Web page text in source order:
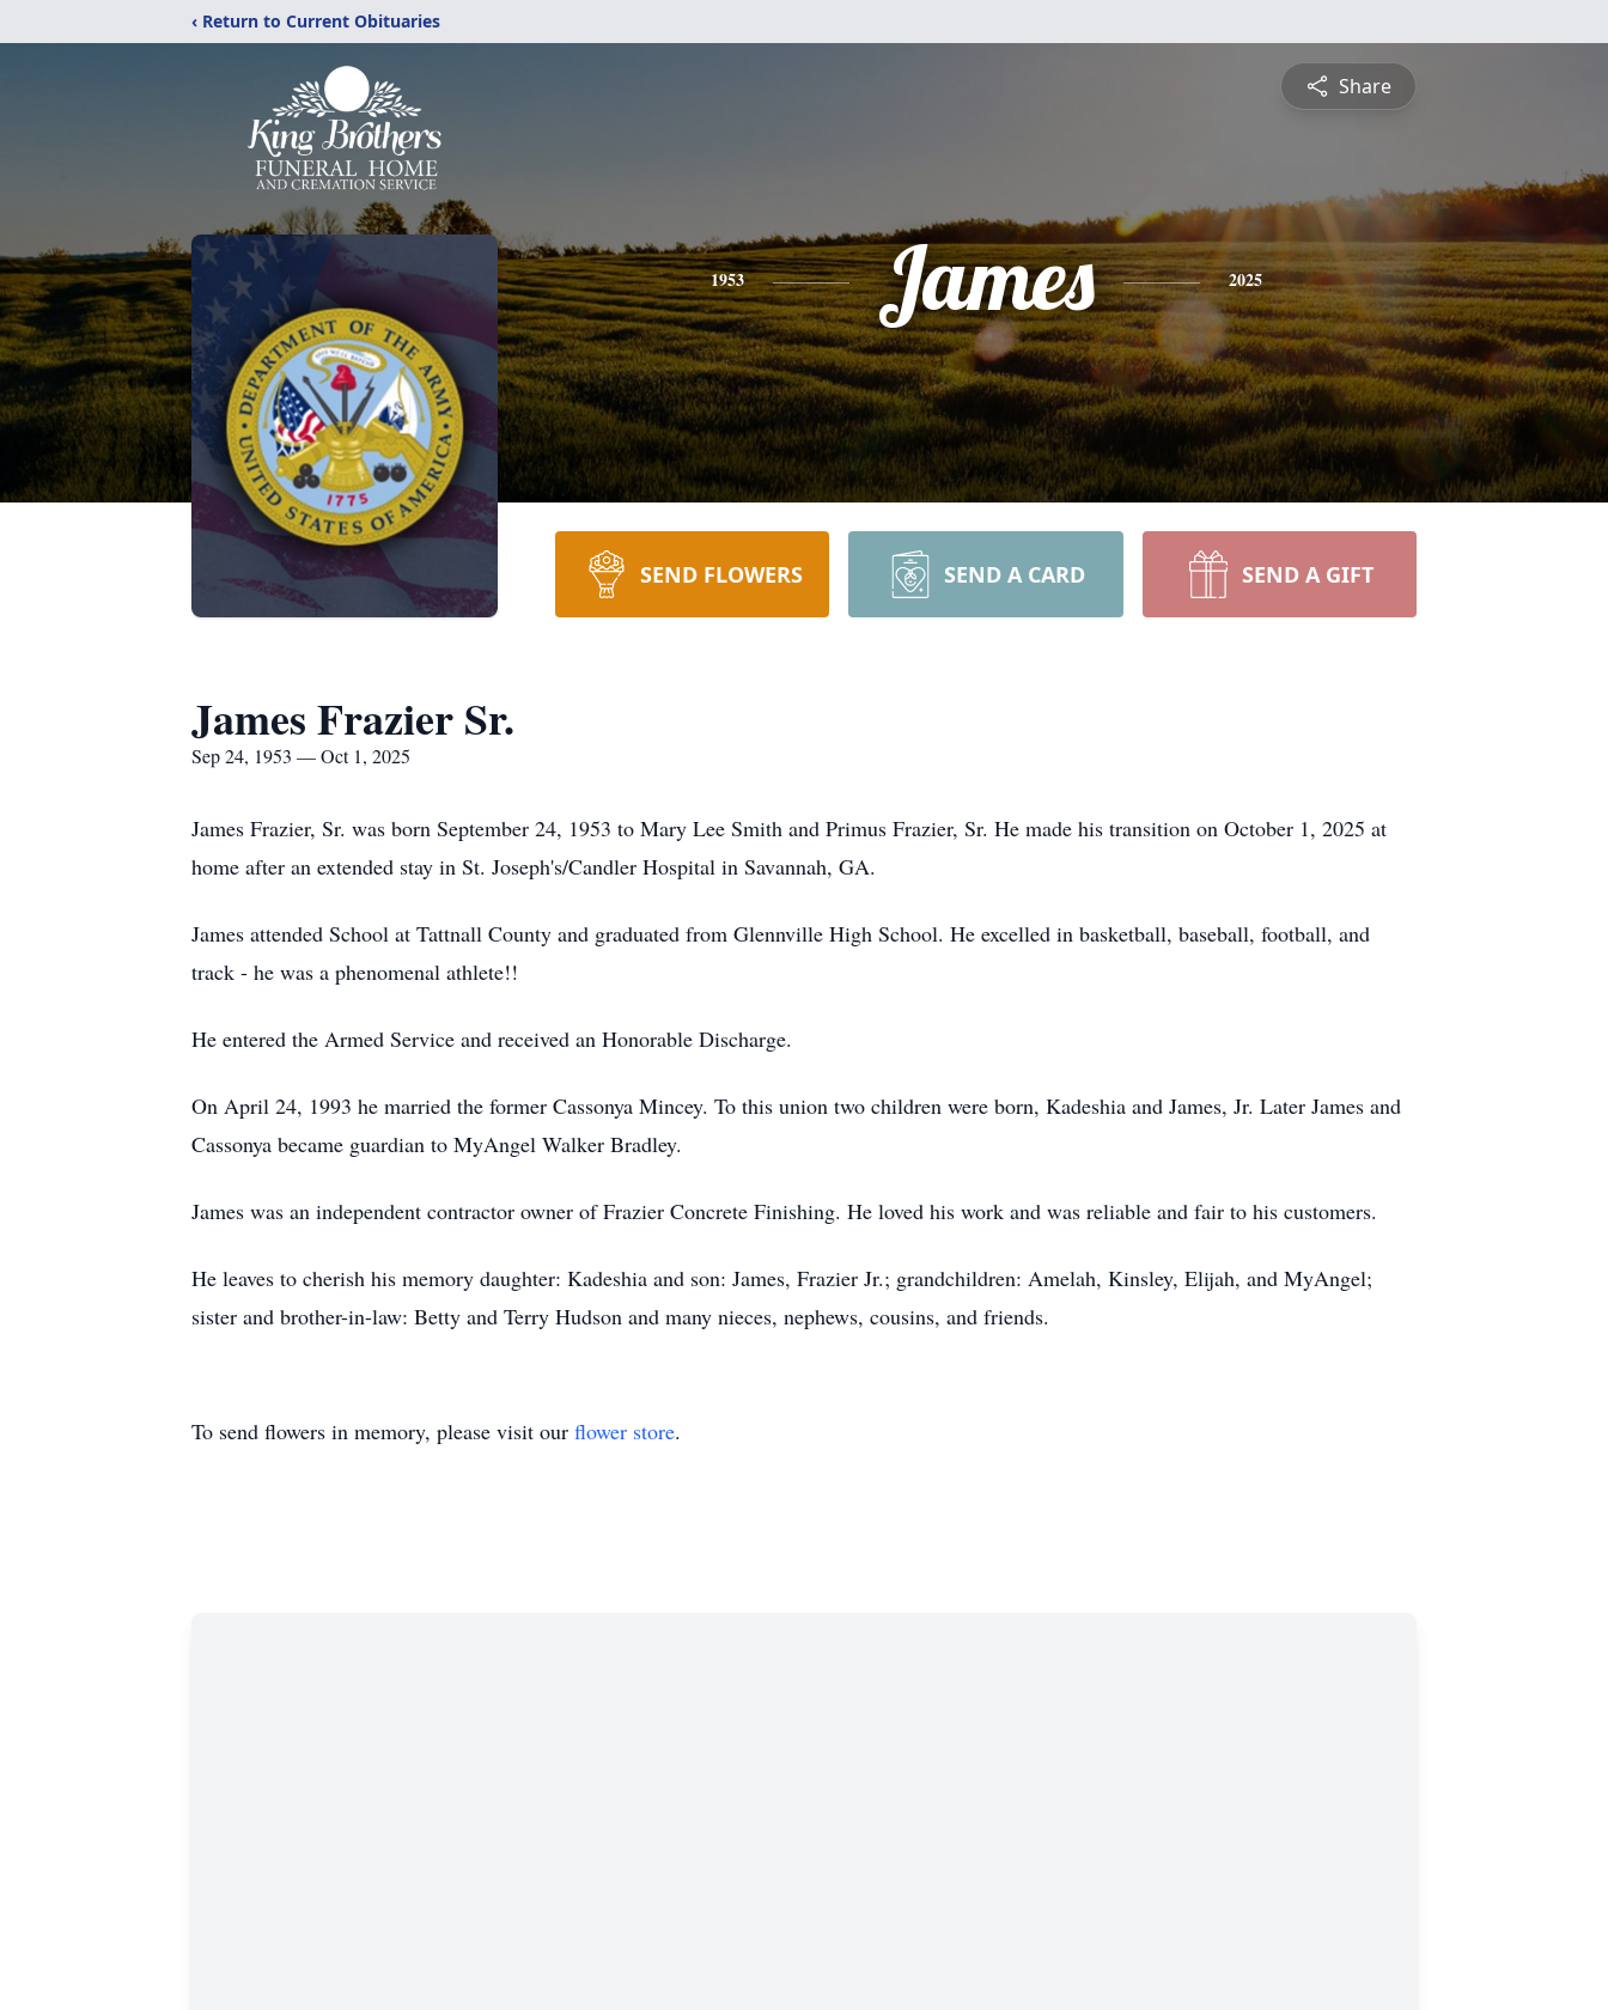
‹ Return to Current Obituaries
Share
1953 James 2025
SEND FLOWERS SEND A CARD SEND A GIFT
James Frazier Sr.
Sep 24, 1953 — Oct 1, 2025
James Frazier, Sr. was born September 24, 1953 to Mary Lee Smith and Primus Frazier, Sr. He made his transition on October 1, 2025 at
home after an extended stay in St. Joseph's/Candler Hospital in Savannah, GA.
James attended School at Tattnall County and graduated from Glennville High School. He excelled in basketball, baseball, football, and
track - he was a phenomenal athlete!!
He entered the Armed Service and received an Honorable Discharge.
On April 24, 1993 he married the former Cassonya Mincey. To this union two children were born, Kadeshia and James, Jr. Later James and
Cassonya became guardian to MyAngel Walker Bradley.
James was an independent contractor owner of Frazier Concrete Finishing. He loved his work and was reliable and fair to his customers.
He leaves to cherish his memory daughter: Kadeshia and son: James, Frazier Jr.; grandchildren: Amelah, Kinsley, Elijah, and MyAngel;
sister and brother-in-law: Betty and Terry Hudson and many nieces, nephews, cousins, and friends.
To send flowers in memory, please visit our flower store.